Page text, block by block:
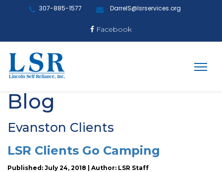
307-885-1577 DarrelS@lsrservices.org
Facebook
Blog
Evanston Clients
LSR Clients Go Camping
Published: July 24, 2018 | Author: LSR Staff